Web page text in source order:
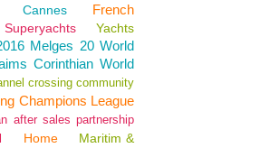
Cannes
French
Superyachts Yachts
Melges 20 World
Corinthian World
crossing community
Champions League
after sales partnership
Home
Maritim &